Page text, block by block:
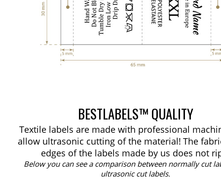
BESTLABELS™ QUALITY
Textile labels are made with professional
allow ultrasonic cutting of the material! The
edges of the labels made by us does not
Below you can see a comparison between normally cut
ultrasonic cut labels.